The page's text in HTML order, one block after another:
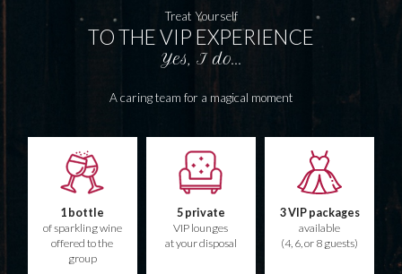
Treat Yourself
TO THE VIP EXPERIENCE
Yes, I do...
A caring team for a magical moment
1 bottle
of sparkling wine
offered to the
group
5 private
VIP lounges
at your disposal
3 VIP packages
available
(4, 6, or 8 guests)